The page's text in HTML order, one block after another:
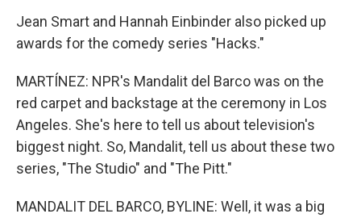
Jean Smart and Hannah Einbinder also picked up
awards for the comedy series "Hacks."
MARTÍNEZ: NPR's Mandalit del Barco was on the
red carpet and backstage at the ceremony in Los
Angeles. She's here to tell us about television's
biggest night. So, Mandalit, tell us about these two
series, "The Studio" and "The Pitt."
MANDALIT DEL BARCO, BYLINE: Well, it was a big